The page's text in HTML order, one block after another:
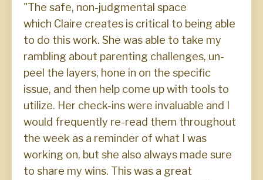
"The safe, non-judgmental space
which Claire creates is critical to being able
to do this work. She was able to take my
rambling about parenting challenges, un-
peel the layers, hone in on the specific
issue, and then help come up with tools to
utilize. Her check-ins were invaluable and I
would frequently re-read them throughout
the week as a reminder of what I was
working on, but she also always made sure
to share my wins. This was a great